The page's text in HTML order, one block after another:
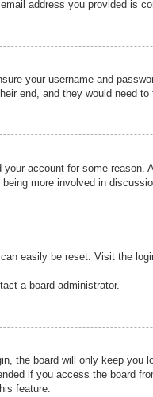
address you provided is
your username and
end, and they would need to
account for some
more involved in
easily be reset. Visit the
a board administrator.
the board will only keep
if you access the board
feature.